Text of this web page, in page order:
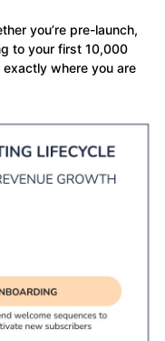
you’re pre-launch,
to your first 10,000
where you are